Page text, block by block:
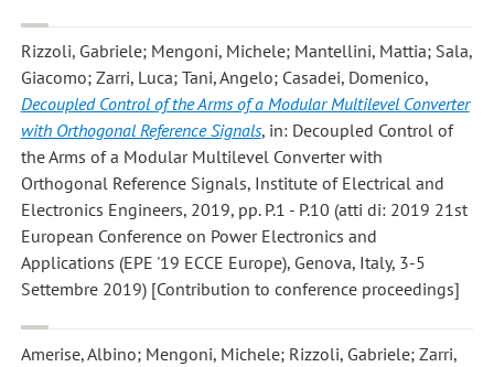
Rizzoli, Gabriele; Mengoni, Michele; Mantellini, Mattia; Sala,
Giacomo; Zarri, Luca; Tani, Angelo; Casadei, Domenico,
Decoupled Control of the Arms of a Modular Multilevel Converter
with Orthogonal Reference Signals, in: Decoupled Control of
the Arms of a Modular Multilevel Converter with
Orthogonal Reference Signals, Institute of Electrical and
Electronics Engineers, 2019, pp. P.1 - P.10 (atti di: 2019 21st
European Conference on Power Electronics and
Applications (EPE '19 ECCE Europe), Genova, Italy, 3-5
Settembre 2019) [Contribution to conference proceedings]
Amerise, Albino; Mengoni, Michele; Rizzoli, Gabriele; Zarri,